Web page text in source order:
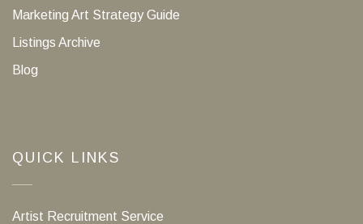
Marketing Art Strategy Guide
Listings Archive
Blog
QUICK LINKS
Artist Recruitment Service